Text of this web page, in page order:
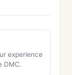
experience
DMC.